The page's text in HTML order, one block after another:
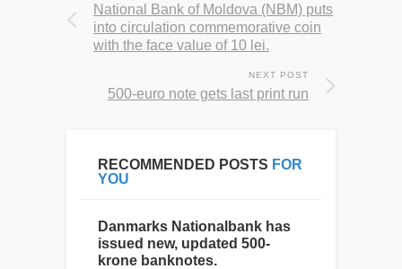
National Bank of Moldova (NBM) puts
into circulation commemorative coin
with the face value of 10 lei.
NEXT POST
500-euro note gets last print run
RECOMMENDED POSTS FOR
YOU
Danmarks Nationalbank has
issued new, updated 500-
krone banknotes.